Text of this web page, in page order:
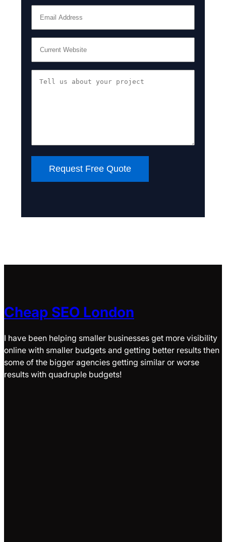
Request Free Quote
Cheap SEO London
I have been helping smaller businesses get more visibility
online with smaller budgets and getting better results then
some of the bigger agencies getting similar or worse
results with quadruple budgets!